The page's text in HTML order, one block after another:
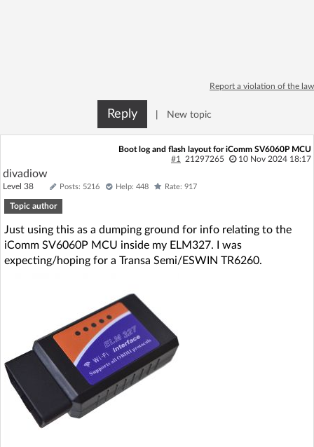
No account yet? You canSign Upfor free!
Home page
Recent Unanswered
Report a violation of the law
Reply New topic
Boot log and flash layout for iComm SV6060P MCU
#1
21297265 10 Nov 2024 18:17
divadiow
Level 38 Posts: 5216 Help: 448 Rate: 917
Topic author
Just using this as a dumping ground for info relating to the
iComm SV6060P MCU inside my ELM327. I was
expecting/hoping for a Transa Semi/ESWIN TR6260.